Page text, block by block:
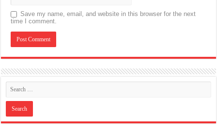
Save my name, email, and website in this browser for the next
time I comment.